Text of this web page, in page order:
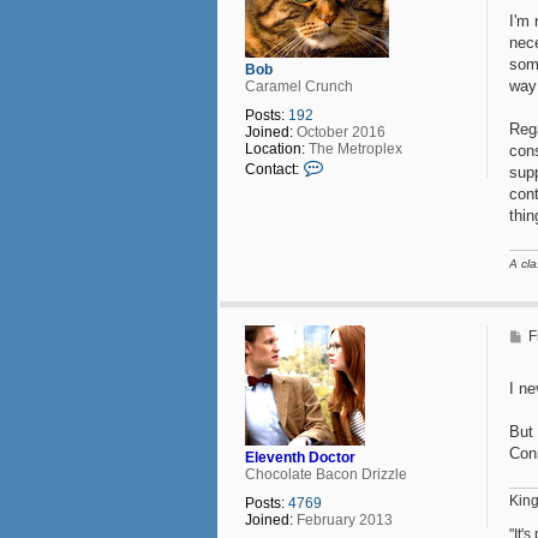
Bob
Caramel Crunch
Posts: 192
Joined: October 2016
Location: The Metroplex
Contact:
o
I'm
A
Eleventh Doctor
Chocolate Bacon Drizzle
Posts: 4769
Joined: February 2013
P
t
I
"It's